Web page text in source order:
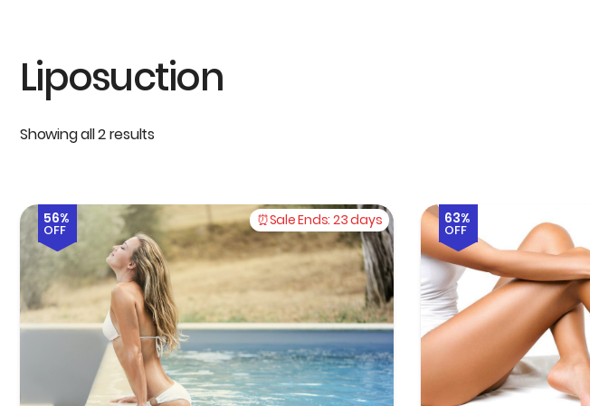
Liposuction
Showing all 2 results
56%
OFF
Sale Ends: 23 days 63%
OFF